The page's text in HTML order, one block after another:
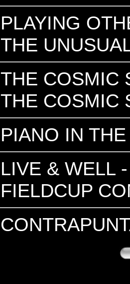
PLAYING
THE
THE COSMIC
THE COSMIC
PIANO IN
LIVE & WELL
FIELDCUP